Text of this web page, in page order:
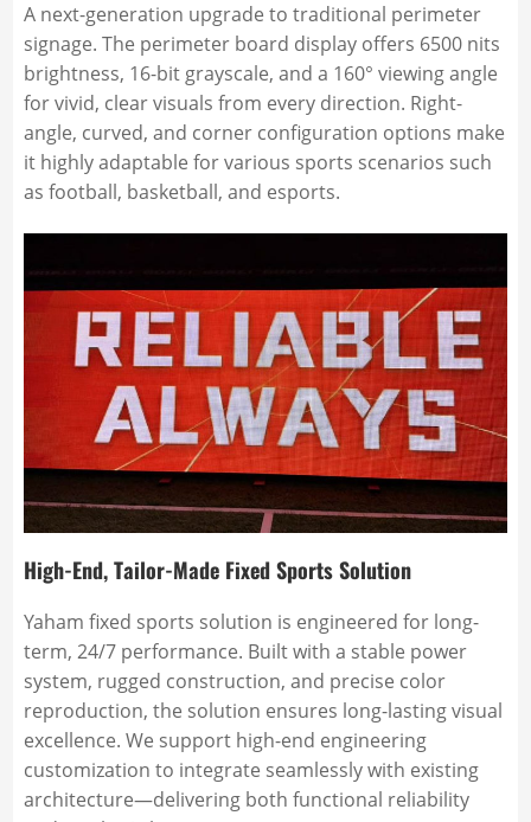
A next-generation upgrade to traditional perimeter
signage. The perimeter board display offers 6500 nits
brightness, 16-bit grayscale, and a 160° viewing angle
for vivid, clear visuals from every direction. Right-
angle, curved, and corner configuration options make
it highly adaptable for various sports scenarios such
as football, basketball, and esports.
High-End, Tailor-Made Fixed Sports Solution
Yaham fixed sports solution is engineered for long-
term, 24/7 performance. Built with a stable power
system, rugged construction, and precise color
reproduction, the solution ensures long-lasting visual
excellence. We support high-end engineering
customization to integrate seamlessly with existing
architecture—delivering both functional reliability